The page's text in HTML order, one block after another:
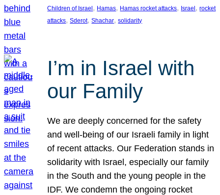
Children of Israel, Hamas, Hamas rocket attacks, Israel, rocket
attacks, Sderot, Shachar, solidarity
I’m in Israel with
our Family
We are deeply concerned for the safety
and well-being of our Israeli family in light
of recent attacks. Our Federation stands in
solidarity with Israel, especially our family
in the South and the young people in the
IDF. We condemn the ongoing rocket